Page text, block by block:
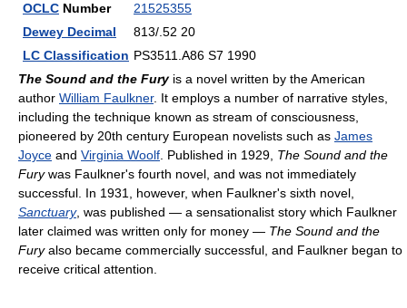
OCLC Number
21525355
Dewey Decimal
813/.52 20
LC Classification PS3511.A86 S7 1990
The Sound and the Furyis a novel written by the American
author William Faulkner. It employs a number of narrative styles,
including the technique known as stream of consciousness,
pioneered by 20th century European novelists such as James
Joyce and Virginia Woolf . Published in 1929, The Sound and the
Furywas Faulkner's fourth novel, and was not immediately
successful. In 1931, however, when Faulkner's sixth novel,
Sanctuary, was published — a sensationalist story which Faulkner
later claimed was written only for money — The Sound and the
Furyalso became commercially successful, and Faulkner began to
receive critical attention.